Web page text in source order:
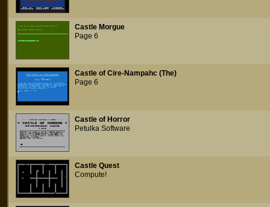
Castle Morgue
Page 6
Castle of Cire-Nampahc (The)
Page 6
Castle of Horror
Petulka Software
Castle Quest
Compute!